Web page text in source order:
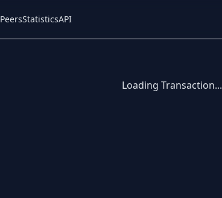
PeersStatisticsAPI
Loading Transaction...